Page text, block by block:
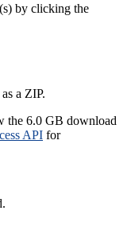
by clicking the
a ZIP.
the 6.0 GB download
API for